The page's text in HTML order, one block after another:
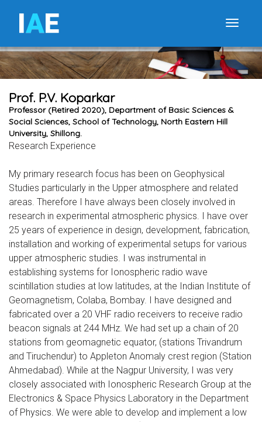
IAE
Prof. P.V. Koparkar
Professor (Retired 2020), Department of Basic Sciences &
Social Sciences, School of Technology, North Eastern Hill
University, Shillong.
Research Experience
My primary research focus has been on Geophysical
Studies particularly in the Upper atmosphere and related
areas. Therefore I have always been closely involved in
research in experimental atmospheric physics. I have over
25 years of experience in design, development, fabrication,
installation and working of experimental setups for various
upper atmospheric studies. I was instrumental in
establishing systems for Ionospheric radio wave
scintillation studies at low latitudes, at the Indian Institute of
Geomagnetism, Colaba, Bombay. I have designed and
fabricated over a 20 VHF radio receivers to receive radio
beacon signals at 244 MHz. We had set up a chain of 20
stations from geomagnetic equator, (stations Trivandrum
and Tiruchendur) to Appleton Anomaly crest region (Station
Ahmedabad). While at the Nagpur University, I was very
closely associated with Ionospheric Research Group at the
Electronics & Space Physics Laboratory in the Department
of Physics. We were able to develop and implement a low